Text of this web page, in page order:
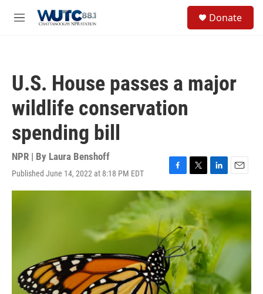
M
Donate
U.S. House passes a major
wildlife conservation
spending bill
NPR | By Laura Benshoff
Published June 14, 2022 at 8:18 PM EDT
F
a
c
e
b
o
o
k
T
w
i
t
e
r
L
i
k
e
d
I
n
E
m
a
i